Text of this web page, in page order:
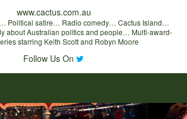
www.cactus.com.au
Political satire… Radio comedy… Cactus Island…
about Australian politics and people… Multi-award-
starring Keith Scott and Robyn Moore
Follow Us On